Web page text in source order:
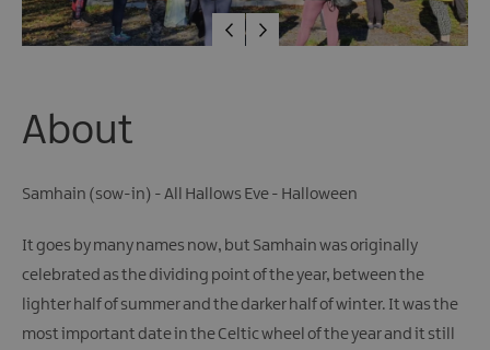
About
Samhain (sow-in) - All Hallows Eve - Halloween
It goes by many names now, but Samhain was originally
celebrated as the dividing point of the year, between the
lighter half of summer and the darker half of winter. It was the
most important date in the Celtic wheel of the year and it still